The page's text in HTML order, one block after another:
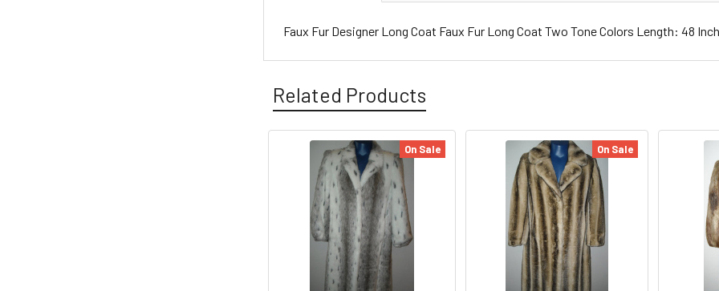
Faux Fur Designer Long Coat Faux Fur Long Coat Two Tone Colors Length: 48
Related Products
On Sale On Sale